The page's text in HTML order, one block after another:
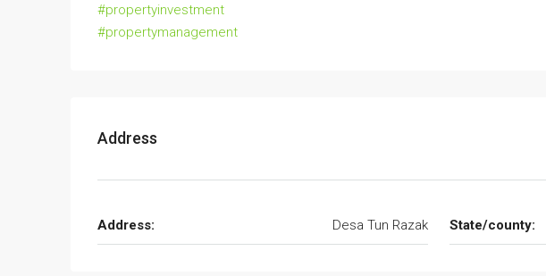
#propertyinvestment
#propertymanagement
Address
Address: Desa Tun Razak State/county: